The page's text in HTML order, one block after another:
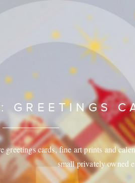
GREETINGS
cards, fine art prints and
small privately owned